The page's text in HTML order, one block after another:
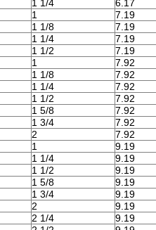
1 1/4 6.17
1 7.19
1 1/8 7.19
1 1/4 7.19
1 1/2 7.19
1 7.92
1 1/8 7.92
1 1/4 7.92
1 1/2 7.92
1 5/8 7.92
1 3/4 7.92
2 7.92
1 9.19
1 1/4 9.19
1 1/2 9.19
1 5/8 9.19
1 3/4 9.19
2 9.19
2 1/4 9.19